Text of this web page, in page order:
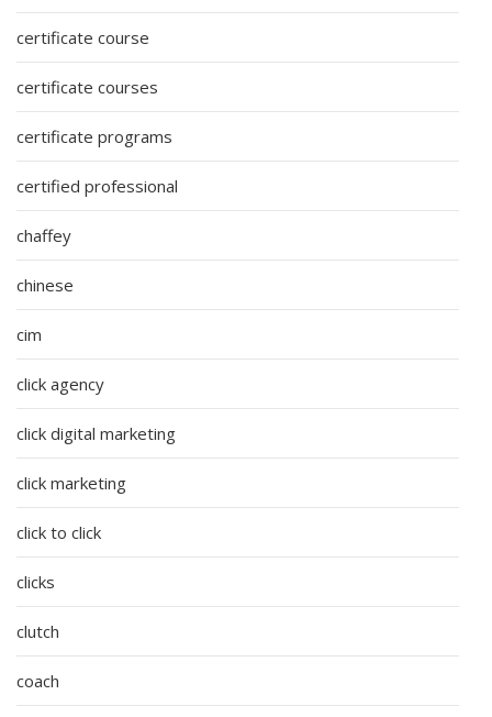
certificate course
certificate courses
certificate programs
certified professional
chaffey
chinese
cim
click agency
click digital marketing
click marketing
click to click
clicks
clutch
coach